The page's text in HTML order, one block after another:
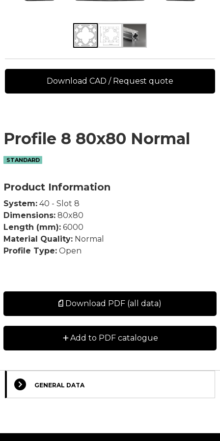
Profile 8 80x80 Normal
STANDARD
Product Information
System: 40 - Slot 8
Dimensions: 80x80
Length (mm): 6000
Material Quality: Normal
Profile Type: Open
Download PDF (all data)
+Add to PDF catalogue
Download CAD / Request quote
GENERAL DATA
Lead